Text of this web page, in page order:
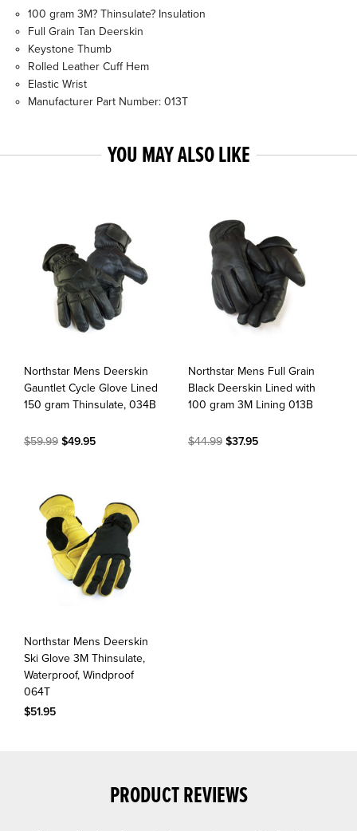
100 gram 3M? Thinsulate? Insulation
Full Grain Tan Deerskin
Keystone Thumb
Rolled Leather Cuff Hem
Elastic Wrist
Manufacturer Part Number: 013T
YOU MAY ALSO LIKE
Northstar Mens Deerskin
Gauntlet Cycle Glove Lined
150 gram Thinsulate, 034B
$59.99 $49.95
Northstar Mens Full Grain
Black Deerskin Lined with
100 gram 3M Lining 013B
$44.99$37.95
Northstar Mens Deerskin
Ski Glove 3M Thinsulate,
Waterproof, Windproof
064T
$51.95
PRODUCT REVIEWS